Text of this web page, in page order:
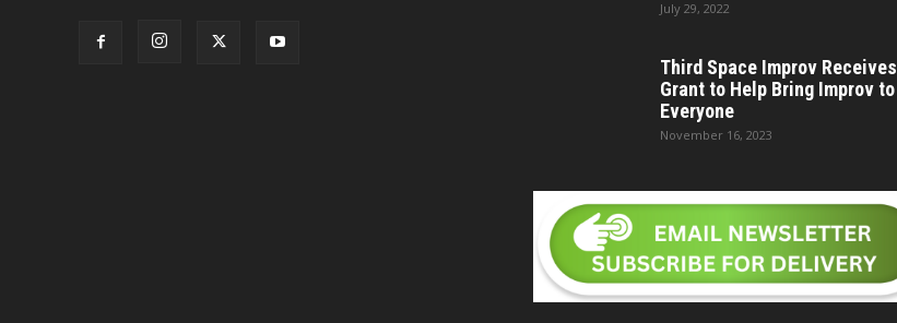
July 29, 2022
Third Space Improv Receives
Grant to Help Bring Improv to
Everyone
November 16, 2023